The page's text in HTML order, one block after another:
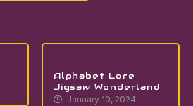
Alphabet Lore
Jigsaw Wonderland
January 10, 2024